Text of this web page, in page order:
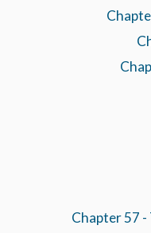
Chapter 57 -